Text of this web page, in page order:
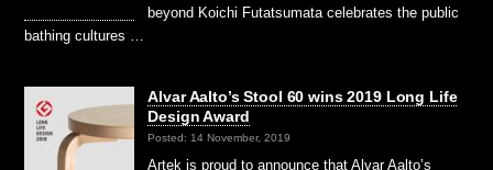
beyond Koichi Futatsumata celebrates the public
bathing cultures …
Alvar Aalto’s Stool 60 wins 2019 Long Life
Design Award
Posted: 14 November, 2019
Artek is proud to announce that Alvar Aalto’s